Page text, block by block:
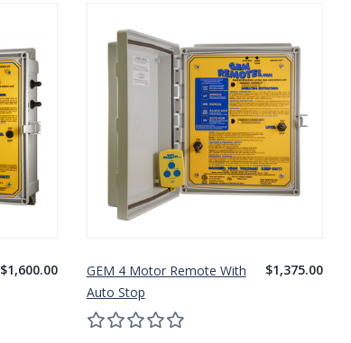
$1,600.00
GEM 4 Motor Remote With
Auto Stop
$1,375.00